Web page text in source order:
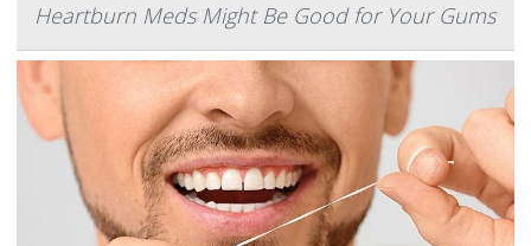
Heartburn Meds Might Be Good for Your Gums